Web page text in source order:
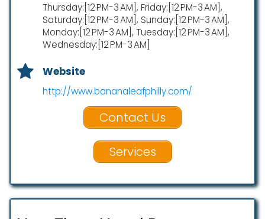
Thursday:[12 PM-3 AM], Friday:[12 PM-3 AM],
Saturday:[12 PM-3 AM], Sunday:[12 PM-3 AM],
Monday:[12 PM-3 AM], Tuesday:[12 PM-3 AM],
Wednesday:[12 PM-3 AM]
Website
http://www.bananaleafphilly.com/
Contact Us
Services